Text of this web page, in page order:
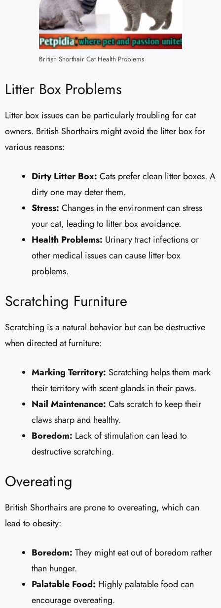
British Shorthair Cat Health Problems
Litter Box Problems
Litter box issues can be particularly troubling for cat
owners. British Shorthairs might avoid the litter box for
various reasons:
Dirty Litter Box: Cats prefer clean litter boxes. A
dirty one may deter them.
Stress: Changes in the environment can stress
your cat, leading to litter box avoidance.
Health Problems: Urinary tract infections or
other medical issues can cause litter box
problems.
Scratching Furniture
Scratching is a natural behavior but can be destructive
when directed at furniture:
Marking Territory: Scratching helps them mark
their territory with scent glands in their paws.
Nail Maintenance: Cats scratch to keep their
claws sharp and healthy.
Boredom: Lack of stimulation can lead to
destructive scratching.
Overeating
British Shorthairs are prone to overeating, which can
lead to obesity:
Boredom: They might eat out of boredom rather
than hunger.
Palatable Food: Highly palatable food can
encourage overeating.